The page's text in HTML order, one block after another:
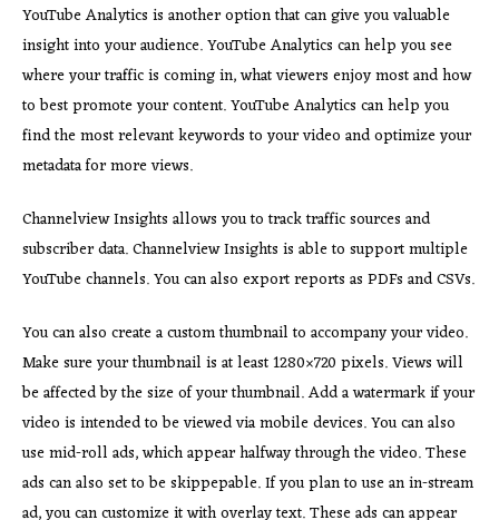
YouTube Analytics is another option that can give you valuable
insight into your audience. YouTube Analytics can help you see
where your traffic is coming in, what viewers enjoy most and how
to best promote your content. YouTube Analytics can help you
find the most relevant keywords to your video and optimize your
metadata for more views.
Channelview Insights allows you to track traffic sources and
subscriber data. Channelview Insights is able to support multiple
YouTube channels. You can also export reports as PDFs and CSVs.
You can also create a custom thumbnail to accompany your video.
Make sure your thumbnail is at least 1280×720 pixels. Views will
be affected by the size of your thumbnail. Add a watermark if your
video is intended to be viewed via mobile devices. You can also
use mid-roll ads, which appear halfway through the video. These
ads can also set to be skippepable. If you plan to use an in-stream
ad, you can customize it with overlay text. These ads can appear